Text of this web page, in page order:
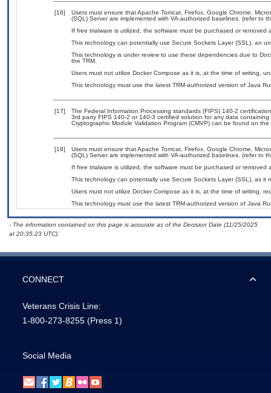
[16]
Users must ensure that Apache Tomcat, Firefox, Google Chrome,
(SQL) Server are implemented with VA-authorized baselines. (refer to
If free trialware is utilized, the software must be purchased or removed
This technology can potentially use Secure Sockets Layer (SSL), an
This technology is under review to use these dependencies due to
the TRM.
Users must not utilize Docker Compose as it is, at the time of writing,
This technology must use the latest TRM-authorized version of Java
[17]
The Federal Information Processing standards (FIPS) 140-2
3rd party FIPS 140-2 or 140-3 certified solution for any data
Cryptographic Module Validation Program (CMVP) can be found on the
[18]
Users must ensure that Apache Tomcat, Firefox, Google Chrome,
(SQL) Server are implemented with VA-authorized baselines. (refer to
If free trialware is utilized, the software must be purchased or removed
This technology can potentially use Secure Sockets Layer (SSL), as it
Users must not utilize Docker Compose as it is, at the time of writing,
This technology must use the latest TRM-authorized version of Java
- The information contained on this page is accurate as of the Decision Date (11/25/2025
at 20:35:23 UTC).
CONNECT
Veterans Crisis Line:
1-800-273-8255 (Press 1)
Social Media